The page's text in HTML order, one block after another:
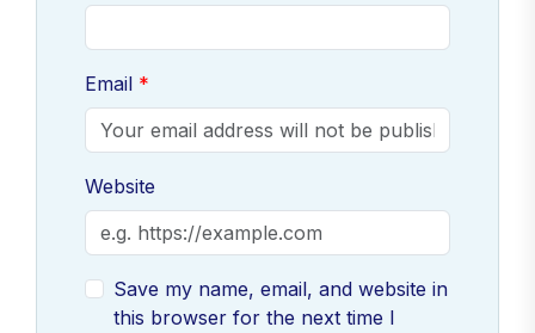
Email
Website
Save my name, email, and website in
this browser for the next time I